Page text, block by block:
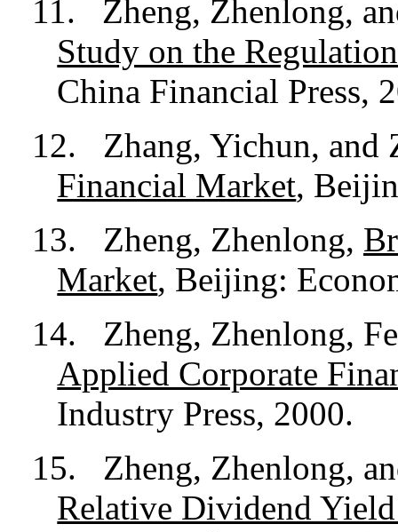
11.
Zheng, Zhenlong,
Study on the
China Financial Press,
12.
Zhang, Yichun,
Financial Market,
13.
Zheng, Zhenlong,
Market, Beijing:
14.
Zheng, Zhenlong,
Applied Corporate
Industry Press, 2000.
15.
Zheng, Zhenlong,
Relative Dividend